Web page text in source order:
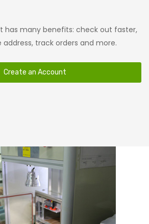
has many benefits: check out faster,
track orders and more.
Create an Account